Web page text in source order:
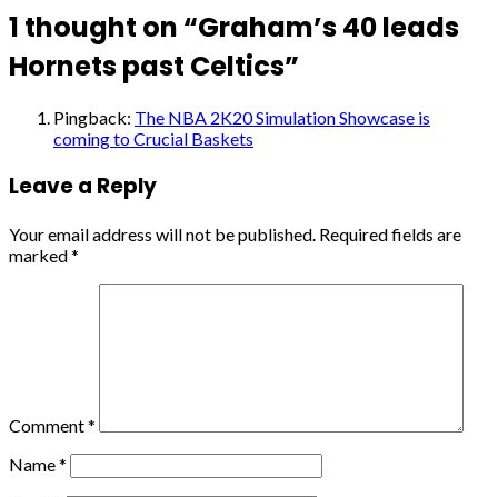
1 thought on “Graham’s 40 leads
Hornets past Celtics”
Pingback: The NBA 2K20 Simulation Showcase is
coming to Crucial Baskets
Leave a Reply
Your email address will not be published. Required fields are
marked*
Comment*
Name*